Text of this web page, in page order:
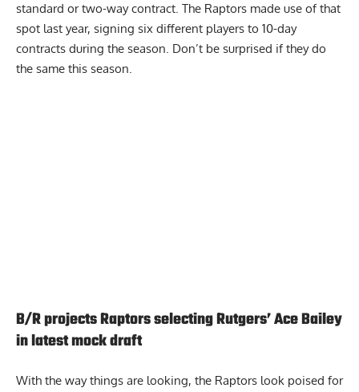
standard or two-way contract. The Raptors made use of that
spot last year, signing six different players to 10-day
contracts during the season. Don’t be surprised if they do
the same this season.
B/R projects Raptors selecting Rutgers’ Ace Bailey